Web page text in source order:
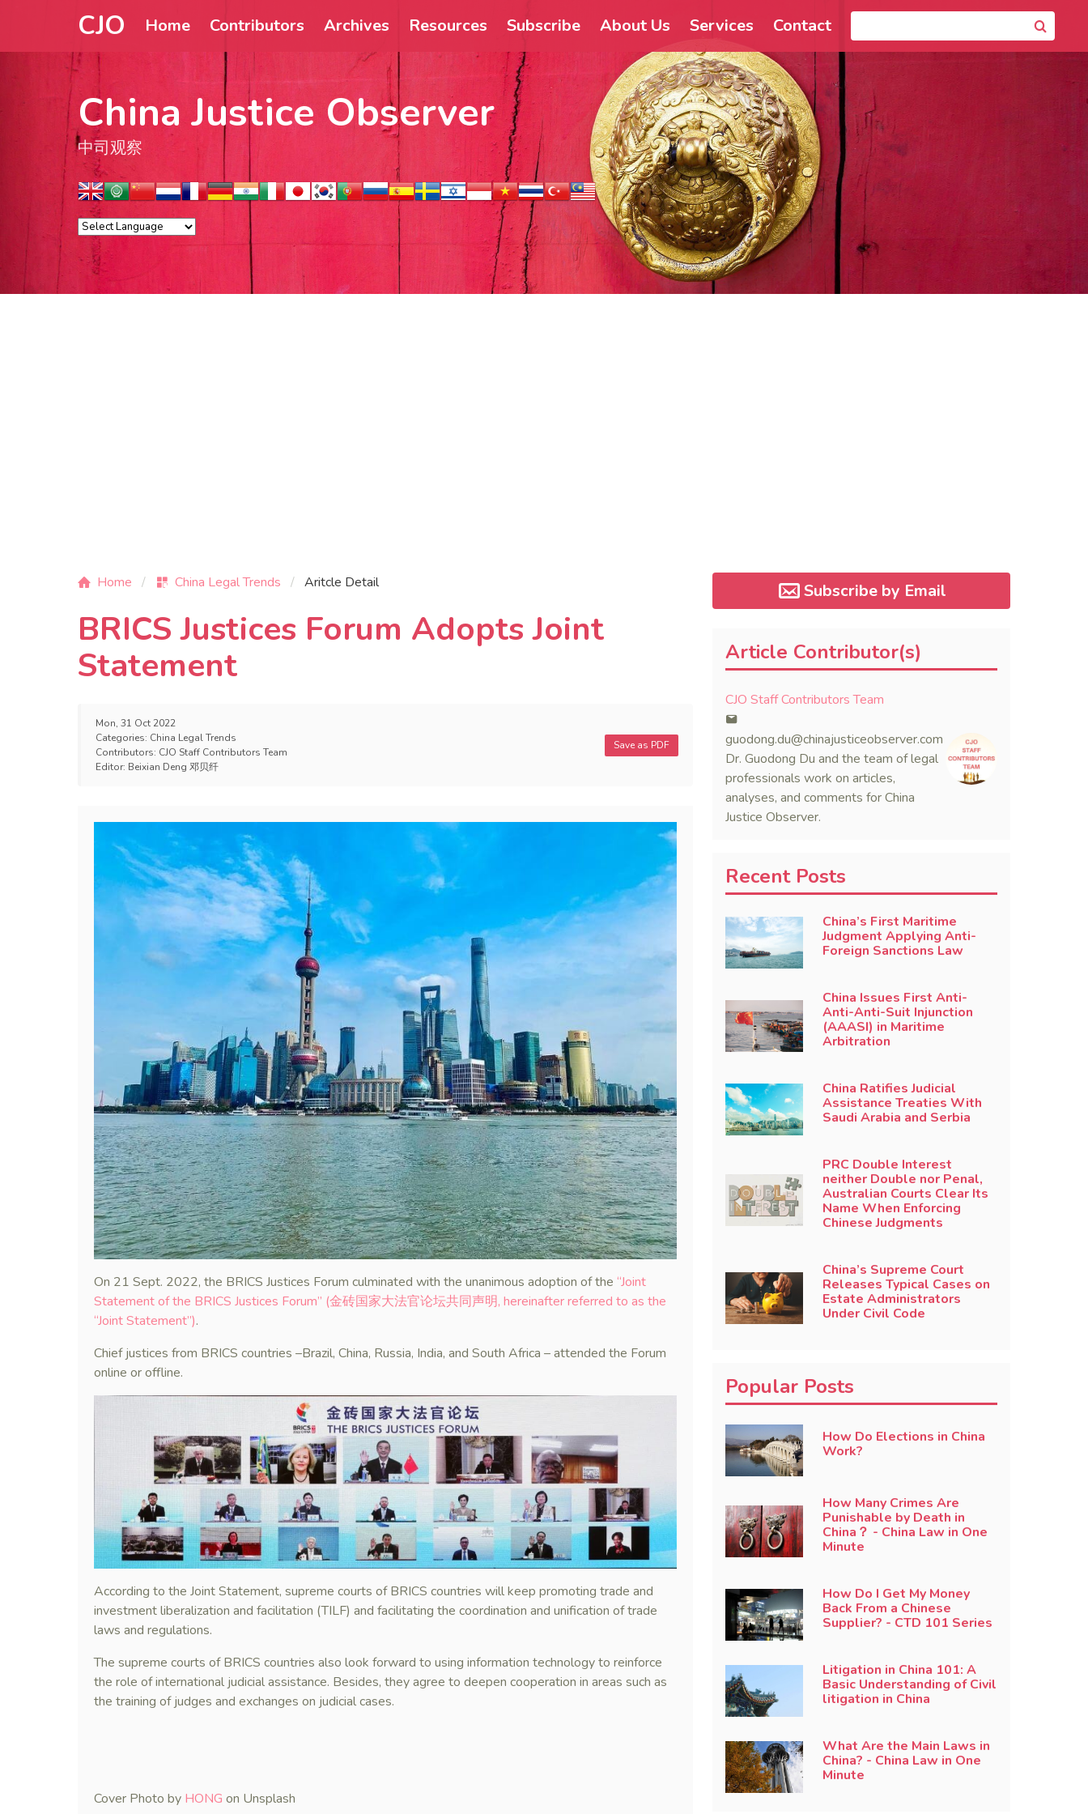
CJO Home Contributors Archives Resources Subscribe About Us Services Contact
China Justice Observer
中司观察
Home China Legal Trends Aritcle Detail
BRICS Justices Forum Adopts Joint
Statement
Mon, 31 Oct 2022
Categories: China Legal Trends
Contributors: CJO Staff Contributors Team
Editor: Beixian Deng 邓贝纤
Save as PDF
On 21 Sept. 2022, the BRICS Justices Forum culminated with the unanimous adoption of the “Joint
Statement of the BRICS Justices Forum” (金砖国家大法官论坛共同声明, hereinafter referred to as the
“Joint Statement”).
Chief justices from BRICS countries –Brazil, China, Russia, India, and South Africa – attended the Forum
online or offline.
According to the Joint Statement, supreme courts of BRICS countries will keep promoting trade and
investment liberalization and facilitation (TILF) and facilitating the coordination and unification of trade
laws and regulations.
The supreme courts of BRICS countries also look forward to using information technology to reinforce
the role of international judicial assistance. Besides, they agree to deepen cooperation in areas such as
the training of judges and exchanges on judicial cases.
Cover Photo by HONG on Unsplash
Subscribe by Email
Article Contributor(s)
CJO Staff Contributors Team
guodong.du@chinajusticeobserver.com
Dr. Guodong Du and the team of legal
professionals work on articles,
analyses, and comments for China
Justice Observer.
Recent Posts
China’s First Maritime
Judgment Applying Anti-
Foreign Sanctions Law
China Issues First Anti-
Anti-Anti-Suit Injunction
(AAASI) in Maritime
Arbitration
China Ratifies Judicial
Assistance Treaties With
Saudi Arabia and Serbia
PRC Double Interest
neither Double nor Penal,
Australian Courts Clear Its
Name When Enforcing
Chinese Judgments
China’s Supreme Court
Releases Typical Cases on
Estate Administrators
Under Civil Code
Popular Posts
How Do Elections in China
Work?
How Many Crimes Are
Punishable by Death in
China？ - China Law in One
Minute
How Do I Get My Money
Back From a Chinese
Supplier? - CTD 101 Series
Litigation in China 101: A
Basic Understanding of Civil
litigation in China
What Are the Main Laws in
China? - China Law in One
Minute